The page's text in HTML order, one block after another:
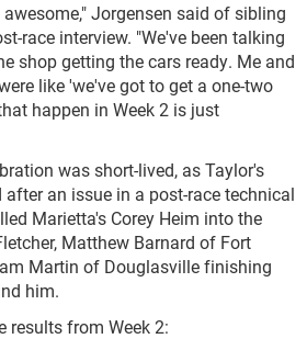
Jorgensen said of sibling
race interview. "We've been talking
shop getting the cars ready. Me and
like 'we've got to get a one-two
happen in Week 2 is just
was short-lived, as Taylor's
an issue in a post-race technical
Marietta's Corey Heim into the
Matthew Barnard of Fort
Martin of Douglasville finishing
him.
results from Week 2: